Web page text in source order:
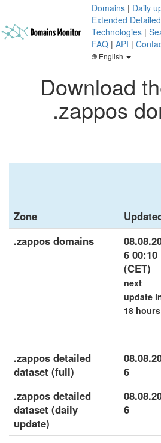
Domains | Daily
Extended
Technologies |
FAQ | API |
English
Download
.zappos
Zone
.zappos domains
6 00:10
(CET)
next
update
18 hours
.zappos detailed
dataset (full)
6
.zappos detailed
dataset (daily
update)
6